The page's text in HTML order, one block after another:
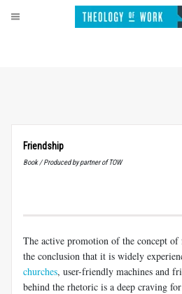
Friendship
Book / Produced by partner of TOW
The active promotion of the concept
the conclusion that it is widely
churches, user-friendly machines and
behind the rhetoric is a deep craving